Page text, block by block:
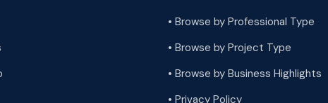
• Browse by Professional Type
•Browse by Project Type
•Browse by Business Highlights
•Privacy Policy